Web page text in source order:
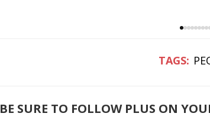
BE SURE TO FOLLOW PLUS ON